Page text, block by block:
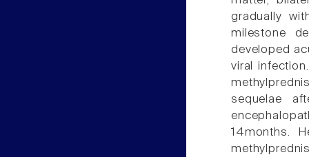
gradually
milestone
developed
viral
sequelae
14months.